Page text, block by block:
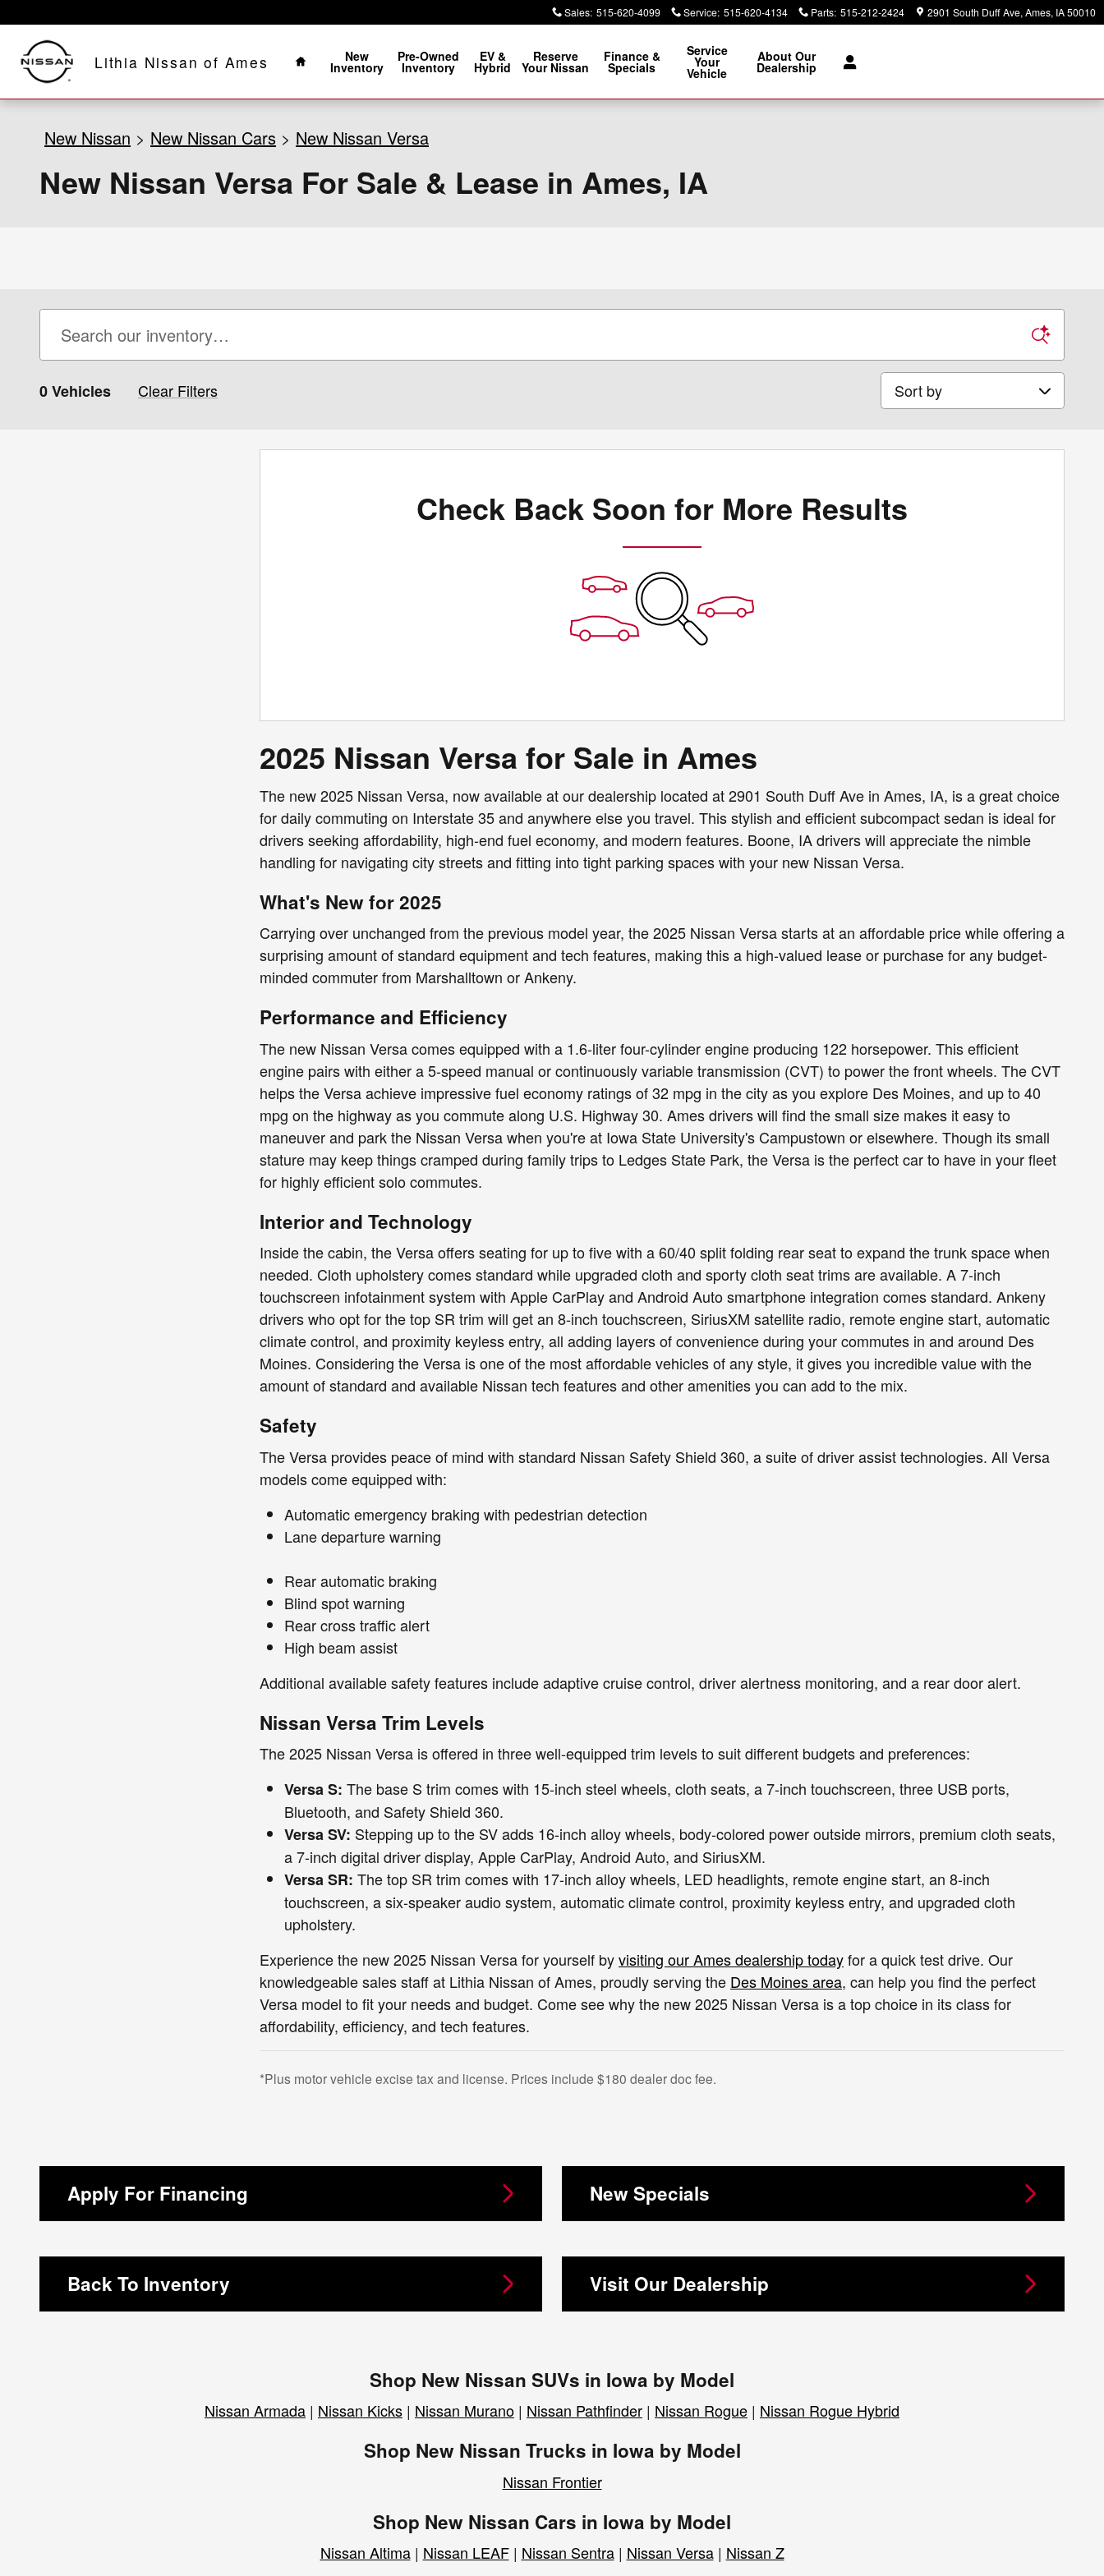
Sales: 515-620-4099 Service: 515-620-4134 Parts: 515-212-2424 2901 South Duff Ave Ames, IA50010
Lithia Nissan of Ames
Home
New
Inventory
Pre-Owned
Inventory
EV &
Hybrid
Reserve
Your Nissan
Finance &
Specials
Service
Your
Vehicle
About Our
Dealership
New Nissan > New Nissan Cars > New Nissan Versa
New Nissan Versa For Sale & Lease in Ames, IA
0 Vehicles Clear Filters Sort by
Check Back Soon for More Results
2025 Nissan Versa for Sale in Ames
The new 2025 Nissan Versa, now available at our dealership located at 2901 South Duff Ave in Ames, IA, is a great choice
for daily commuting on Interstate 35 and anywhere else you travel. This stylish and efficient subcompact sedan is ideal for
drivers seeking affordability, high-end fuel economy, and modern features. Boone, IA drivers will appreciate the nimble
handling for navigating city streets and fitting into tight parking spaces with your new Nissan Versa.
What's New for 2025
Carrying over unchanged from the previous model year, the 2025 Nissan Versa starts at an affordable price while offering a
surprising amount of standard equipment and tech features, making this a high-valued lease or purchase for any budget-
minded commuter from Marshalltown or Ankeny.
Performance and Efficiency
The new Nissan Versa comes equipped with a 1.6-liter four-cylinder engine producing 122 horsepower. This efficient
engine pairs with either a 5-speed manual or continuously variable transmission (CVT) to power the front wheels. The CVT
helps the Versa achieve impressive fuel economy ratings of 32 mpg in the city as you explore Des Moines, and up to 40
mpg on the highway as you commute along U.S. Highway 30. Ames drivers will find the small size makes it easy to
maneuver and park the Nissan Versa when you're at Iowa State University's Campustown or elsewhere. Though its small
stature may keep things cramped during family trips to Ledges State Park, the Versa is the perfect car to have in your fleet
for highly efficient solo commutes.
Interior and Technology
Inside the cabin, the Versa offers seating for up to five with a 60/40 split folding rear seat to expand the trunk space when
needed. Cloth upholstery comes standard while upgraded cloth and sporty cloth seat trims are available. A 7-inch
touchscreen infotainment system with Apple CarPlay and Android Auto smartphone integration comes standard. Ankeny
drivers who opt for the top SR trim will get an 8-inch touchscreen, SiriusXM satellite radio, remote engine start, automatic
climate control, and proximity keyless entry, all adding layers of convenience during your commutes in and around Des
Moines. Considering the Versa is one of the most affordable vehicles of any style, it gives you incredible value with the
amount of standard and available Nissan tech features and other amenities you can add to the mix.
Safety
The Versa provides peace of mind with standard Nissan Safety Shield 360, a suite of driver assist technologies. All Versa
models come equipped with:
Automatic emergency braking with pedestrian detection
Lane departure warning
Rear automatic braking
Blind spot warning
Rear cross traffic alert
High beam assist
Additional available safety features include adaptive cruise control, driver alertness monitoring, and a rear door alert.
Nissan Versa Trim Levels
The 2025 Nissan Versa is offered in three well-equipped trim levels to suit different budgets and preferences:
Versa S: The base S trim comes with 15-inch steel wheels, cloth seats, a 7-inch touchscreen, three USB ports,
Bluetooth, and Safety Shield 360.
Versa SV: Stepping up to the SV adds 16-inch alloy wheels, body-colored power outside mirrors, premium cloth seats,
a 7-inch digital driver display, Apple CarPlay, Android Auto, and SiriusXM.
Versa SR: The top SR trim comes with 17-inch alloy wheels, LED headlights, remote engine start, an 8-inch
touchscreen, a six-speaker audio system, automatic climate control, proximity keyless entry, and upgraded cloth
upholstery.
Experience the new 2025 Nissan Versa for yourself byvisiting our Ames dealership todayfor a quick test drive. Our
knowledgeable sales staff at Lithia Nissan of Ames, proudly serving the Des Moines area, can help you find the perfect
Versa model to fit your needs and budget. Come see why the new 2025 Nissan Versa is a top choice in its class for
affordability, efficiency, and tech features.
*Plus motor vehicle excise tax and license. Prices include $180 dealer doc fee.
Apply For Financing New Specials
Back To Inventory Visit Our Dealership
Shop New Nissan SUVs in Iowa by Model
Nissan Armada | Nissan Kicks | Nissan Murano | Nissan Pathfinder | Nissan Rogue | Nissan Rogue Hybrid
Shop New Nissan Trucks in Iowa by Model
Nissan Frontier
Shop New Nissan Cars in Iowa by Model
Nissan Altima| Nissan LEAF| Nissan Sentra| Nissan Versa| Nissan Z